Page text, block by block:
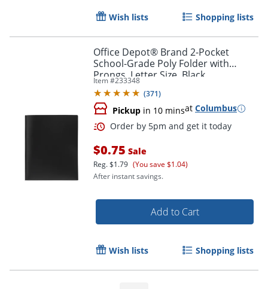
Order by 5pm and get it
Wish lists Shopping lists
Office Depot® Brand 2-Pocket
School-Grade Poly Folder with
Prongs, Letter Size, Black
Item #233348
(371)
Pickup in 10 minsat Columbus
$0.75 Sale
Reg.$1.79 (You save $1.04)
After instant savings.
Add to Cart
Wish lists Shopping lists